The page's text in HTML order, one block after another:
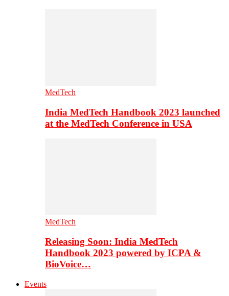
MedTech
India MedTech Handbook 2023 launched
at the MedTech Conference in USA
MedTech
Releasing Soon: India MedTech
Handbook 2023 powered by ICPA &
BioVoice…
Events